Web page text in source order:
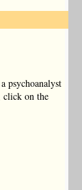
psychoanalyst
click on the